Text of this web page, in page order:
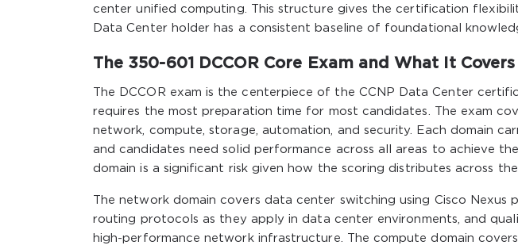
center unified computing. This structure gives the certification
Data Center holder has a consistent baseline of foundational
The 350-601 DCCOR Core Exam and What It Covers
The DCCOR exam is the centerpiece of the CCNP Data Center
requires the most preparation time for most candidates. The exam
network, compute, storage, automation, and security. Each domain
and candidates need solid performance across all areas to achieve
domain is a significant risk given how the scoring distributes across the
The network domain covers data center switching using Cisco Nexus
routing protocols as they apply in data center environments, and
high-performance network infrastructure. The compute domain